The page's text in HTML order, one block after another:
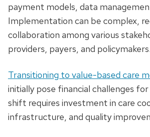
payment models, data
Implementation can be complex,
collaboration among various
providers, payers, and policymakers.
Transitioning to value-based care
initially pose financial challenges
shift requires investment in care
infrastructure, and quality